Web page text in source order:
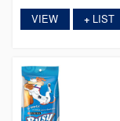
VIEW +LIST